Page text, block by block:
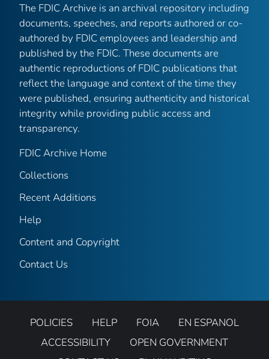
The FDIC Archive is an archival repository including
documents, speeches, and reports authored or co-
authored by FDIC employees and leadership and
published by the FDIC. These documents are
authentic reproductions of FDIC publications that
reflect the language and context of the time they
were published, ensuring authenticity and historical
integrity while providing public access and
transparency.
FDIC Archive Home
Collections
Recent Additions
Help
Content and Copyright
Contact Us
POLICIES HELP FOIA
EN ESPANOL
ACCESSIBILITY
OPEN GOVERNMENT